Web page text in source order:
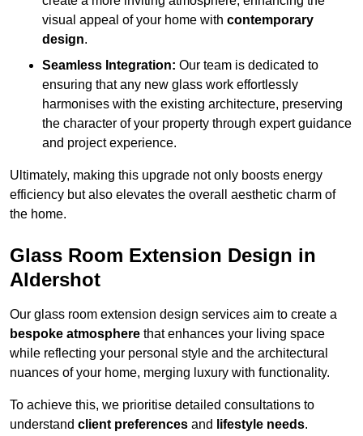
visual appeal of your home with contemporary
design.
Seamless Integration: Our team is dedicated to
ensuring that any new glass work effortlessly
harmonises with the existing architecture, preserving
the character of your property through expert guidance
and project experience.
Ultimately, making this upgrade not only boosts energy
efficiency but also elevates the overall aesthetic charm of
the home.
Glass Room Extension Design in
Aldershot
Our glass room extension design services aim to create a
bespoke atmosphere that enhances your living space
while reflecting your personal style and the architectural
nuances of your home, merging luxury with functionality.
To achieve this, we prioritise detailed consultations to
understand client preferences and lifestyle needs.